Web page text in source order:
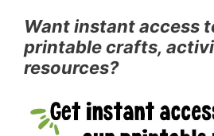
Want instant access
printable crafts,
resources?